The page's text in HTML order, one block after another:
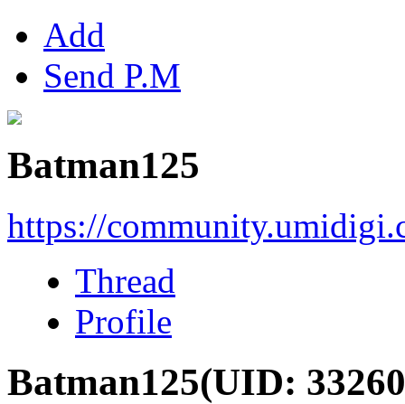
Add
Send P.M
Batman125
https://
Thread
Profile
Batman125(UID: